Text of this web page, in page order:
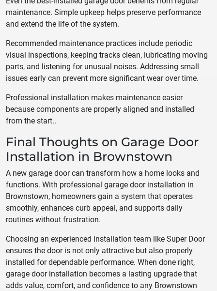
maintenance. Simple upkeep helps preserve performance
and extend the life of the system.
Recommended maintenance practices include periodic
visual inspections, keeping tracks clean, lubricating moving
parts, and listening for unusual noises. Addressing small
issues early can prevent more significant wear over time.
Professional installation makes maintenance easier
because components are properly aligned and installed
from the start..
Final Thoughts on Garage Door
Installation in Brownstown
A new garage door can transform how a home looks and
functions. With professional garage door installation in
Brownstown, homeowners gain a system that operates
smoothly, enhances curb appeal, and supports daily
routines without frustration.
Choosing an experienced installation team like Super Door
ensures the door is not only attractive but also properly
installed for dependable performance. When done right,
garage door installation becomes a lasting upgrade that
adds value, comfort, and confidence to any Brownstown